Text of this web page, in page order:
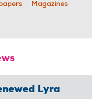
Magazines
Lyra